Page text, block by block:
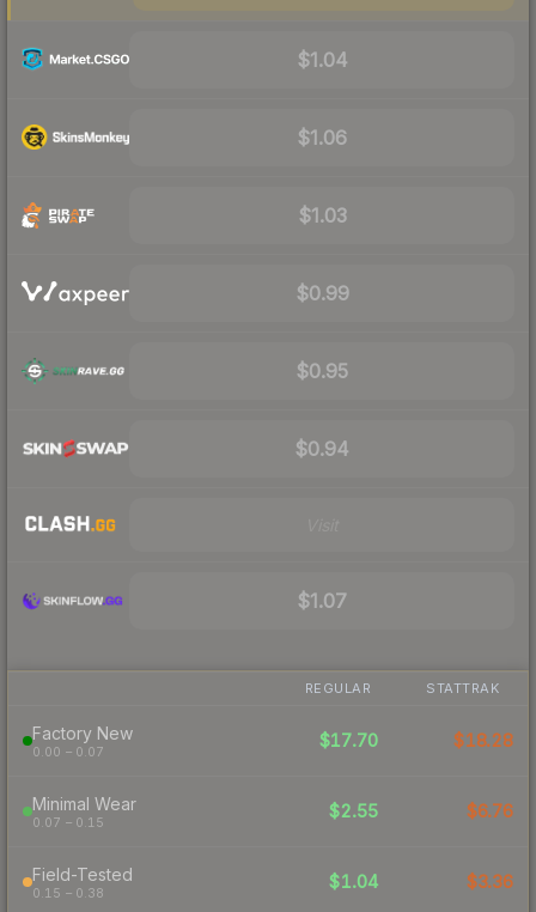
$1.04
$1.06
$1.03
$0.99
$0.95
$0.94
$1.07
REGULAR STATTRAK
Factory New
0.00 – 0.07
$17.70 $18.28
Minimal Wear
0.07 – 0.15
$2.55 $6.76
Field-Tested
0.15 – 0.38
$1.04 $3.36